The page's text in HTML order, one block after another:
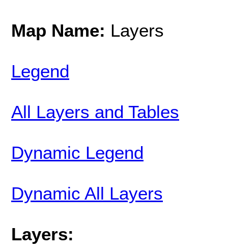
Map Name: Layers
Legend
All Layers and Tables
Dynamic Legend
Dynamic All Layers
Layers: